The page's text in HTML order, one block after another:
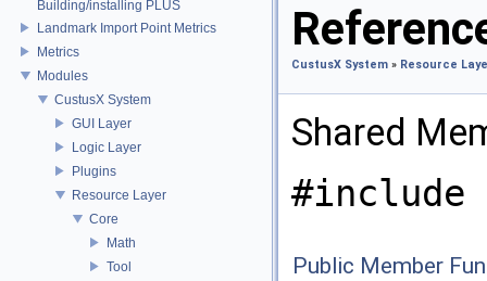
Building/installing PLUS
Landmark Import Point Metrics
Metrics
Modules
CustusX System
GUI Layer
Logic Layer
Plugins
Resource Layer
Core
Math
Tool
CustusX System » Resource
Shared
#include
Public Member